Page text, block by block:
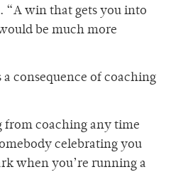
“A win that gets you into
be much more
a consequence of coaching
from coaching any time
celebrating you
when you’re running a